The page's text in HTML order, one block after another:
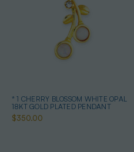
* 1 CHERRY BLOSSOM WHITE OPAL
18KT GOLD PLATED PENDANT
$350.00